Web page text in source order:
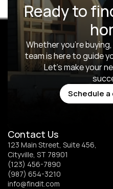
Ready to
Whether you’re
team is here to guide
Let’s make your
Schedule
Schedule
Contact Us
123 Main Street, Suite 456,
Cityville, ST 78901
(123) 456-7890
(987) 654-3210
info@findit.com